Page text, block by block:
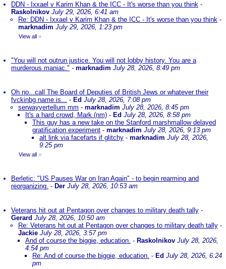
DDN - Ixxael v Karim Khan & the ICC - It's worse than you think -
Raskolnikov July 29, 2026, 6:41 am
Re: DDN - Ixxael v Karim Khan & the ICC - It's worse than you think -
marknadim July 29, 2026, 1:23 pm
View all »
"You will not outrun justice. You will not lobby history. You are a
murderous maniac." - marknadim July 28, 2026, 8:49 pm
Oh no...call The Board of Deputies of British Jews or whatever their
fvckinbg name is... - Ed July 28, 2026, 7:08 pm
serwayyertellum mm - marknadim July 28, 2026, 8:45 pm
It's a hard crowd, Mark (nm) - Ed July 28, 2026, 8:58 pm
This guy has a new take on the Stanford marshmallow delayed
gratification experiment - marknadim July 28, 2026, 9:13 pm
alt link via facefarts if glitchy - marknadim July 28, 2026,
9:25 pm
View all »
Berletic: "US Pauses War on Iran Again" - to begin rearming and
reorganizing. - Der July 28, 2026, 10:53 am
Veterans hit out at Pentagon over changes to military death tally -
Gerard July 28, 2026, 10:50 am
Re: Veterans hit out at Pentagon over changes to military death tally -
Jackie July 28, 2026, 3:57 pm
And of course the biggie, education. - Raskolnikov July 28, 2026,
4:54 pm
Re: And of course the biggie, education. - Ed July 28, 2026, 6:24
pm